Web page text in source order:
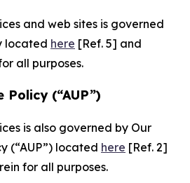
and web sites is governed
located here [Ref. 5] and
all purposes.
Policy (“AUP”)
is also governed by Our
(“AUP”) located here [Ref. 2]
for all purposes.